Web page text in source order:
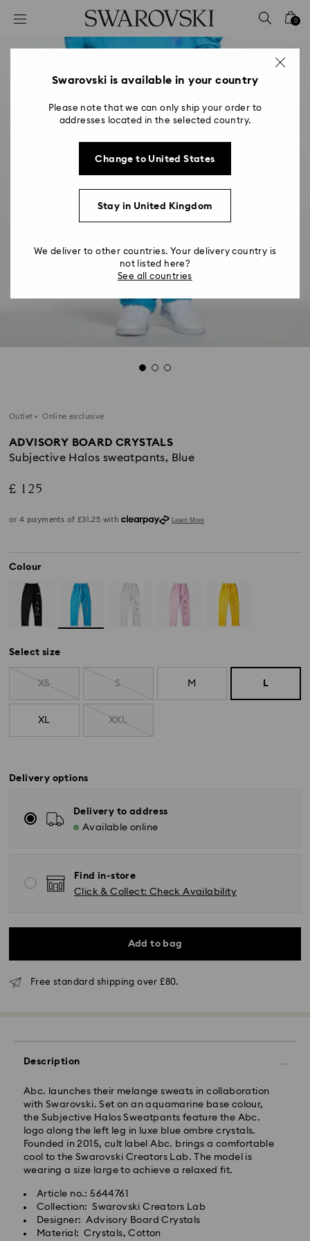
Accesskeys list
0 - Header
2 - Footer
0
Outlet Online exclusive
ADVISORY BOARD CRYSTALS
Subjective Halos sweatpants, Blue
£ 125
Colour
Select size
XS S M L
XL XXL
Delivery options
Delivery to address
Available online
Find in-store
Click & Collect: Check Availability
Add to bag
Free standard shipping over £80.
Description
Abc. launches their melange sweats in collaboration
with Swarovski. Set on an aquamarine base colour,
the Subjective Halos Sweatpants feature the Abc.
logo along the left leg in luxe blue ombre crystals.
Founded in 2015, cult label Abc. brings a comfortable
cool to the Swarovski Creators Lab. The model is
wearing a size large to achieve a relaxed fit.
Article no.: 5644761
Collection: Swarovski Creators Lab
Designer: Advisory Board Crystals
Material: Crystals, Cotton
processing and shipping (4-5 days remote Scotland)
Standard shipping cost: GBP 4
Free standard shipping over: GBP 80
Express Delivery - UPS
Orders placed from Monday to Friday by 09:00 GMT
will be processed and shipped the same business day.
Express delivery time: 1-2 business day after
processing and shipping
Express shipping cost: GBP 15
Same Day Delivery - eCourier
Orders placed from Monday to Friday by 02:00 PM
local time will be delivered at the same business day.
Swarovski is available in your country
Please note that we can only ship your order to
addresses located in the selected country.
Change to United States
Stay in United Kingdom
We deliver to other countries. Your delivery country is
not listed here?
See all countries